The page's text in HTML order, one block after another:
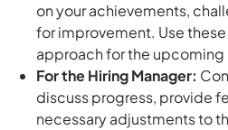
on your achievements,
for improvement. Use
approach for the upcoming
For the Hiring Manager:
discuss progress, provide
necessary adjustments to